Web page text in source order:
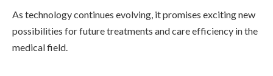
As technology continues evolving, it promises exciting new
possibilities for future treatments and care efficiency in the
medical field.